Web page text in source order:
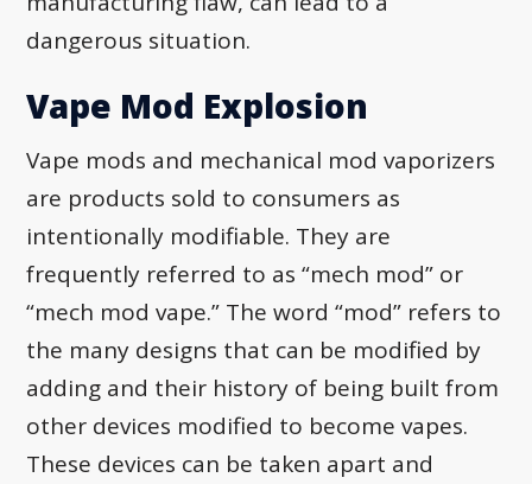
dangerous situation.
Vape Mod Explosion
Vape mods and mechanical mod vaporizers
are products sold to consumers as
intentionally modifiable. They are
frequently referred to as “mech mod” or
“mech mod vape.” The word “mod” refers to
the many designs that can be modified by
adding and their history of being built from
other devices modified to become vapes.
These devices can be taken apart and